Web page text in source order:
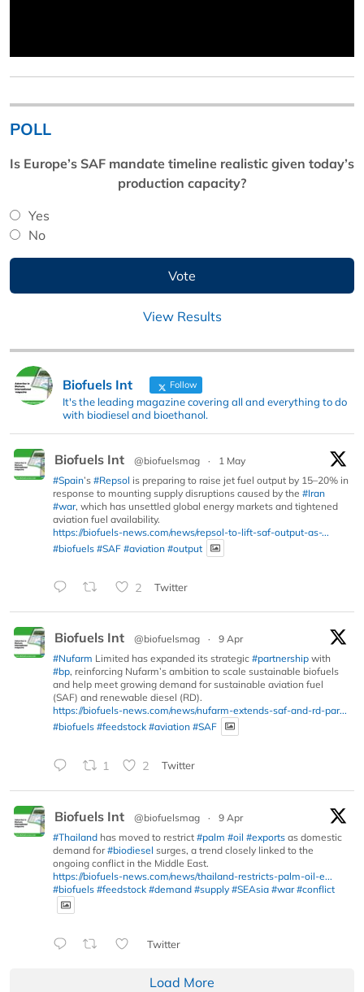
POLL
Is Europe’s SAF mandate timeline realistic given today’s
production capacity?
Yes
No
View Results
Biofuels Int Follow
It's the leading magazine covering all and everything to do
with biodiesel and bioethanol.
Biofuels Int @biofuelsmag ·
1 May
#Spain’s #Repsol is preparing to raise jet fuel output by 15–20% in
response to mounting supply disruptions caused by the #Iran
#war, which has unsettled global energy markets and tightened
aviation fuel availability.
https://biofuels-news.com/news/repsol-to-lift-saf-output-as-...
#biofuels #SAF #aviation #output
2 Twitter
Biofuels Int @biofuelsmag ·
9 Apr
#Nufarm Limited has expanded its strategic #partnership with
#bp, reinforcing Nufarm’s ambition to scale sustainable biofuels
and help meet growing demand for sustainable aviation fuel
(SAF) and renewable diesel (RD).
https://biofuels-news.com/news/nufarm-extends-saf-and-rd-par...
#biofuels #feedstock #aviation #SAF
1 2 Twitter
Biofuels Int @biofuelsmag ·
9 Apr
#Thailand has moved to restrict #palm #oil #exports as domestic
demand for#biodiesel surges, a trend closely linked to the
ongoing conflict in the Middle East.
https://biofuels-news.com/news/thailand-restricts-palm-oil-e...
#biofuels #feedstock #demand #supply #SEAsia #war #conflict
Twitter
Load More